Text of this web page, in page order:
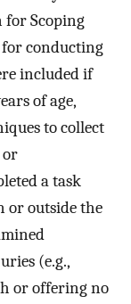
for Scoping
conducting
included if
of age,
to collect
or
a task
or outside the
(e.g.,
or offering no